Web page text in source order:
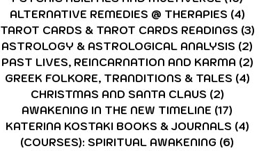
ALTERNATIVE REMEDIES @ THERAPIES (4)
TAROT CARDS & TAROT CARDS READINGS (3)
ASTROLOGY & ASTROLOGICAL ANALYSIS (2)
PAST LIVES, REINCARNATION AND KARMA (2)
GREEK FOLKORE, TRANDITIONS & TALES (4)
CHRISTMAS AND SANTA CLAUS (2)
AWAKENING IN THE NEW TIMELINE (17)
KATERINA KOSTAKI BOOKS & JOURNALS (4)
(COURSES): SPIRITUAL AWAKENING (6)